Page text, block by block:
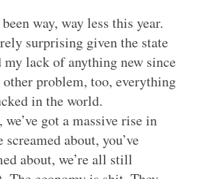
way, way less this year.
surprising given the state
lack of anything new since
other problem, too, everything
in the world.
got a massive rise in
about, you’ve
about, we’re all still